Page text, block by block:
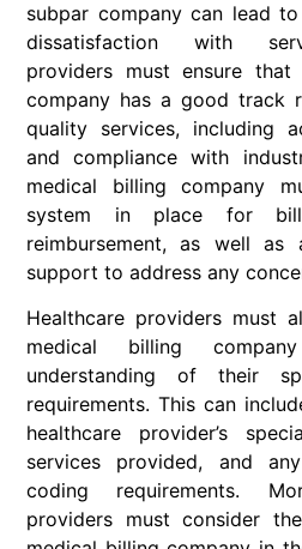
subpar company can lead
dissatisfaction with
providers must ensure
company has a good track
quality services, including
and compliance with
medical billing company
system in place for
reimbursement, as well as
support to address any
Healthcare providers must
medical billing
understanding of their
requirements. This can
healthcare provider’s
services provided, and
coding requirements.
providers must consider